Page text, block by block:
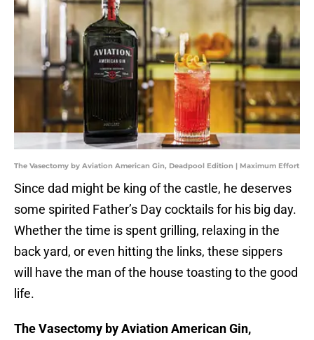
The Vasectomy by Aviation American Gin, Deadpool Edition | Maximum Effort
Since dad might be king of the castle, he deserves
some spirited Father’s Day cocktails for his big day.
Whether the time is spent grilling, relaxing in the
back yard, or even hitting the links, these sippers
will have the man of the house toasting to the good
life.
The Vasectomy by Aviation American Gin,